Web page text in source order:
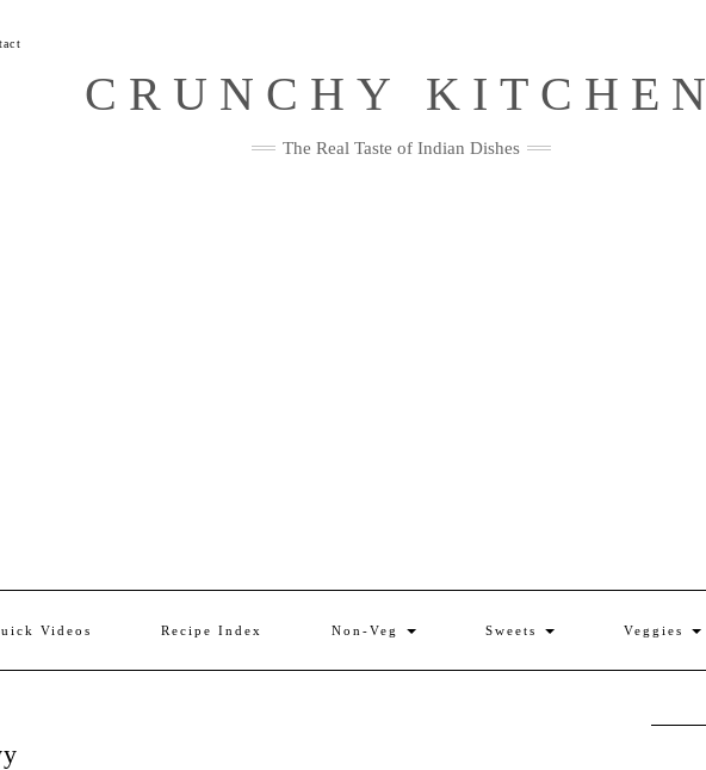
CRUNCHY KITCHEN
The Real Taste of Indian Dishes
Videos Recipe Index Non-Veg Sweets Veggies